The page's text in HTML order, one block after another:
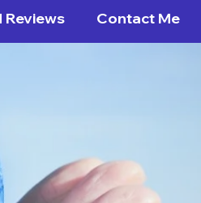
Reviews Contact Me